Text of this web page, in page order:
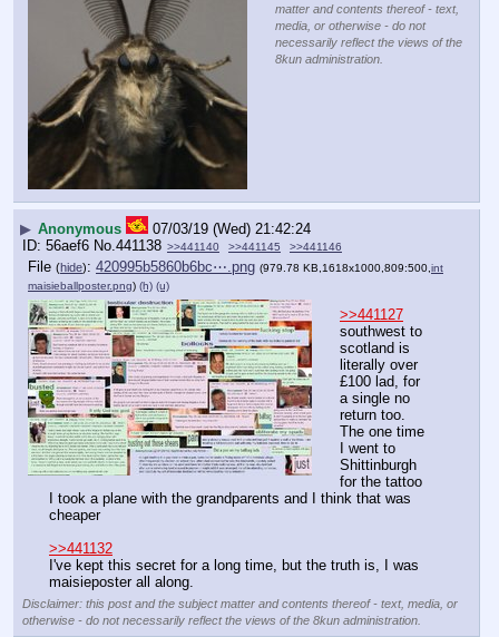
matter and contents thereof - text,
media, or otherwise - do not
necessarily reflect the views of the
8kun administration.
▶ Anonymous
07/03/19 (Wed) 21:42:24
56aef6 No.441138 >>441140 >>441145 >>441146
File (hide): 420995b5860b6bc⋯.png (979.78 KB,1618x1000,809:500, int
maisieballposter.png) (h) (u)
>>441127
southwest to
scotland is
literally over
£100 lad, for
a single no
return too.
The one time
I went to
Shittinburgh
for the tattoo
I took a plane with the grandparents and I think that was
cheaper
>>441132
I've kept this secret for a long time, but the truth is, I was
maisieposter all along.
Disclaimer: this post and the subject matter and contents thereof - text, media, or
otherwise - do not necessarily reflect the views of the 8kun administration.